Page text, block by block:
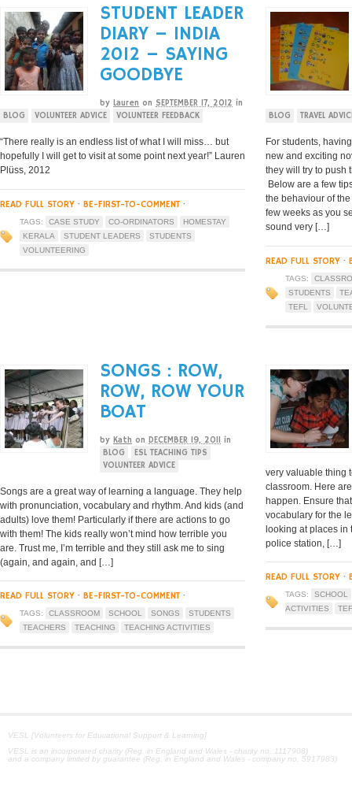
STUDENT LEADER
DIARY – INDIA
2012 – SAYING
GOODBYE
by Lauren on SEPTEMBER 17, 2012 in
BLOG
VOLUNTEER ADVICE VOLUNTEER FEEDBACK
“There really is an endless list of what I will miss… but
hopefully I will get to visit at some point next year!” Lauren
Plüss, 2012
READ FULL STORY · BE-FIRST-TO-COMMENT ·
TAGS: CASE STUDY CO-ORDINATORS
HOMESTAY
KERALA
STUDENT LEADERS
STUDENTS
VOLUNTEERING
BLOG TRAVEL
For students,
new and exciting
they will try to push
Below are a few
the behaviour of
few weeks as you
sound very […]
READ FULL STORY ·
TAGS:
STUDENTS
TEFL
SONGS : ROW,
ROW, ROW YOUR
BOAT
by Kath on DECEMBER 19, 2011 in
BLOG
ESL TEACHING TIPS
VOLUNTEER ADVICE
Songs are a great way of learning a language. They help
with pronunciation, vocabulary and rhythm. And kids (and
adults) love them! Particularly if there are actions to go
with them! The kids really won’t mind how terrible you
are. Trust me, I’m terrible and they still ask me to sing
(again, and again, and […]
READ FULL STORY · BE-FIRST-TO-COMMENT ·
TAGS: CLASSROOM SCHOOL SONGS
STUDENTS
TEACHERS
TEACHING TEACHING ACTIVITIES
very valuable thing
classroom. Here
happen. Ensure
vocabulary for the
looking at places in
police station, […]
READ FULL STORY ·
TAGS:
SCHOOL
ACTIVITIES
VESL [Volunteers for Educational Support & Learning]
VESL is an incorporated charity (Reg. in England and Wales - charity no. 1117908)
and a company limited by guarantee (Reg. in England and Wales - company no. 5917983)